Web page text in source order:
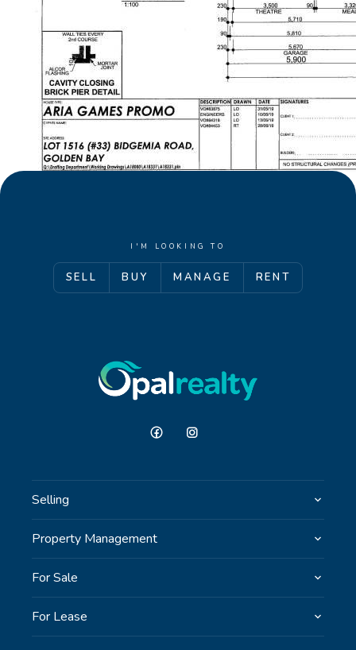
I'M LOOKING TO
SELL BUY MANAGE RENT
Selling
Property Management
For Sale
For Lease